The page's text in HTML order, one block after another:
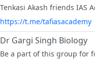
https://t.me/tafiasacademy
Dr Gargi Singh Biology